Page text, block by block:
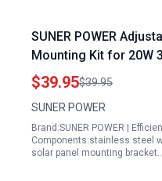
SUNER POWER
Mounting Kit for 20W
Inch Diameter Poles
$39.95$39.95
SUNER POWER
Brand:SUNER POWER |
Components:stainless steel
solar panel mounting